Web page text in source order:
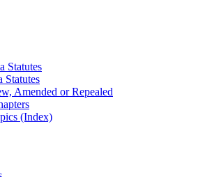
Statutes
Statutes
Amended or Repealed
(Index)